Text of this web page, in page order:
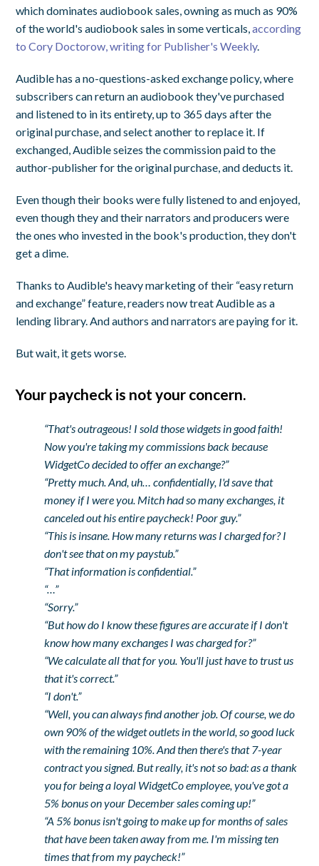
which dominates audiobook sales, owning as much as 90%
of the world's audiobook sales in some verticals,according
to Cory Doctorow, writing for Publisher's Weekly.
Audible has a no-questions-asked exchange policy, where
subscribers can return an audiobook they've purchased
and listened to in its entirety, up to 365 days after the
original purchase, and select another to replace it. If
exchanged, Audible seizes the commission paid to the
author-publisher for the original purchase, and deducts it.
Even though their books were fully listened to and enjoyed,
even though they and their narrators and producers were
the ones who invested in the book's production, they don't
get a dime.
Thanks to Audible's heavy marketing of their “easy return
and exchange” feature, readers now treat Audible as a
lending library. And authors and narrators are paying for it.
But wait, it gets worse.
Your paycheck is not your concern.
“That's outrageous! I sold those widgets in good faith!
Now you're taking my commissions back because
WidgetCo decided to offer an exchange?”
“Pretty much. And, uh… confidentially, I'd save that
money if I were you. Mitch had so many exchanges, it
canceled out his entire paycheck! Poor guy.”
“This is insane. How many returns was I charged for? I
don't see that on my paystub.”
“That information is confidential.”
“…”
“Sorry.”
“But how do I know these figures are accurate if I don't
know how many exchanges I was charged for?”
“We calculate all that for you. You'll just have to trust us
that it's correct.”
“I don't.”
“Well, you can always find another job. Of course, we do
own 90% of the widget outlets in the world, so good luck
with the remaining 10%. And then there's that 7-year
contract you signed. But really, it's not so bad: as a thank
you for being a loyal WidgetCo employee, you've got a
5% bonus on your December sales coming up!”
“A 5% bonus isn't going to make up for months of sales
that have been taken away from me. I'm missing ten
times that from my paycheck!”